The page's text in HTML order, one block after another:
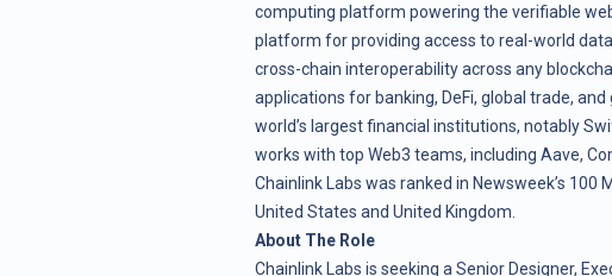
computing platform powering the verifiable
platform for providing access to real-world
cross-chain interoperability across any
applications for banking, DeFi, global trade,
world’s largest financial institutions, notably
works with top Web3 teams, including Aave,
Chainlink Labs was ranked in Newsweek’s 100
United States and United Kingdom.
About The Role
Chainlink Labs is seeking a Senior Designer,